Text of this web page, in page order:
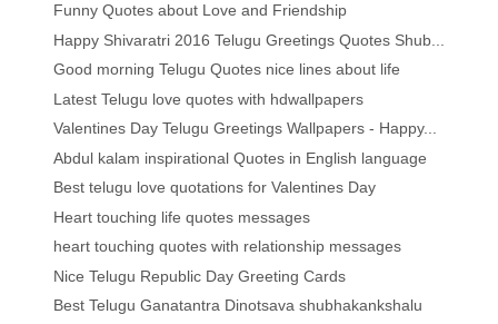
Funny Quotes about Love and Friendship
Happy Shivaratri 2016 Telugu Greetings Quotes Shub...
Good morning Telugu Quotes nice lines about life
Latest Telugu love quotes with hdwallpapers
Valentines Day Telugu Greetings Wallpapers - Happy...
Abdul kalam inspirational Quotes in English language
Best telugu love quotations for Valentines Day
Heart touching life quotes messages
heart touching quotes with relationship messages
Nice Telugu Republic Day Greeting Cards
Best Telugu Ganatantra Dinotsava shubhakankshalu